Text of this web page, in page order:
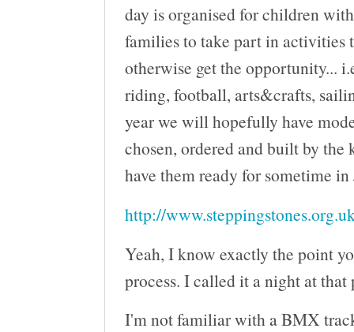
day is organised for children
families to take part in activities
otherwise get the opportunity...
riding, football, arts&crafts,
year we will hopefully have
chosen, ordered and built by the
have them ready for sometime in
http://
Yeah, I know exactly the point
process. I called it a night at
I'm not familiar with a BMX